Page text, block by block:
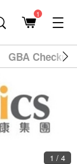
1
GBA
1 / 4